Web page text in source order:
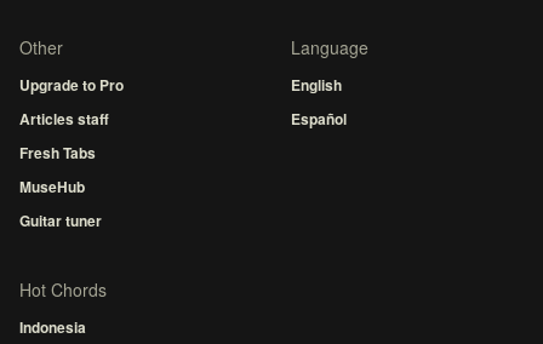
Other
Upgrade to Pro
Articles staff
Fresh Tabs
MuseHub
Guitar tuner
Language
English
Español
Hot Chords
Indonesia